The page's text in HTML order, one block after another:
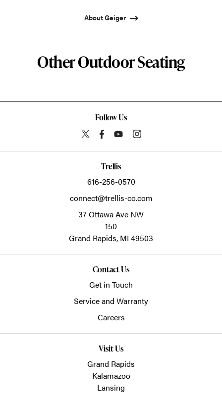
About Geiger
Other Outdoor Seating
Follow Us
Trellis
616-256-0570
connect@trellis-co.com
37 Ottawa Ave NW
150
Grand Rapids, MI 49503
Contact Us
Get in Touch
Service and Warranty
Careers
Visit Us
Grand Rapids
Kalamazoo
Lansing